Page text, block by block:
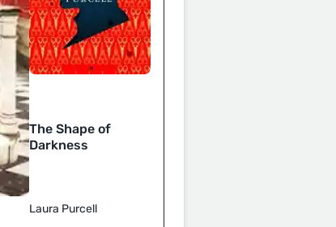
The Shape of
Darkness
Laura Purcell